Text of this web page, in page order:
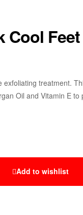
Cool
exfoliating treatment.
Oil and Vitamin E
Add to wishlist